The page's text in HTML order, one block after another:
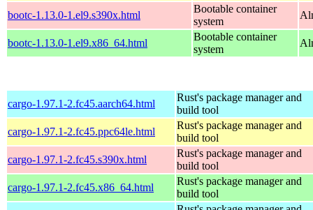
bootc-1.13.0-1.el9.s390x.html
Bootable container
system
bootc-1.13.0-1.el9.x86_64.html
Bootable container
system
cargo-1.97.1-2.fc45.aarch64.html
Rust's package manager and
build tool
cargo-1.97.1-2.fc45.ppc64le.html
Rust's package manager and
build tool
cargo-1.97.1-2.fc45.s390x.html
Rust's package manager and
build tool
cargo-1.97.1-2.fc45.x86_64.html
Rust's package manager and
build tool